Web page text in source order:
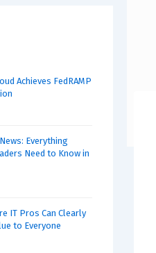
Achieves FedRAMP
Everything
Need to Know in
IT Pros Can Clearly
to Everyone